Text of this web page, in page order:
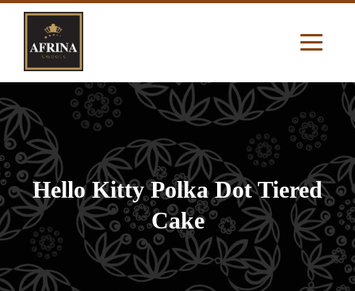
Hello Kitty Polka Dot Tiered
Cake